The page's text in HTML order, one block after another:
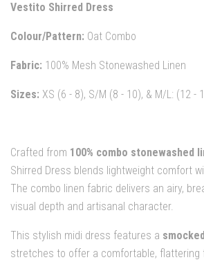
Vestito Shirred Dress
Colour/Pattern: Oat Combo
Fabric: 100% Mesh Stonewashed Linen
Sizes: XS (6 - 8), S/M (8 - 10), & M/L: (12 -
Crafted from 100% combo stonewashed
Shirred Dress blends lightweight comfort
The combo linen fabric delivers an airy,
visual depth and artisanal character.
This stylish midi dress features a
stretches to offer a comfortable, flattering